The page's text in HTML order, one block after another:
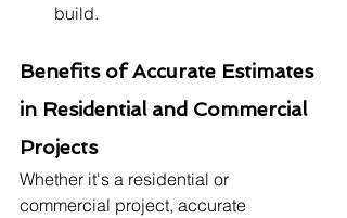
build.
Benefits of Accurate Estimates
in Residential and Commercial
Projects
Whether it's a residential or
commercial project, accurate